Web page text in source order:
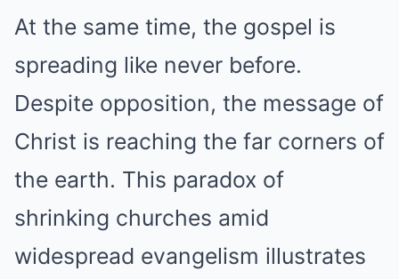
At the same time, the gospel is
spreading like never before.
Despite opposition, the message of
Christ is reaching the far corners of
the earth. This paradox of
shrinking churches amid
widespread evangelism illustrates